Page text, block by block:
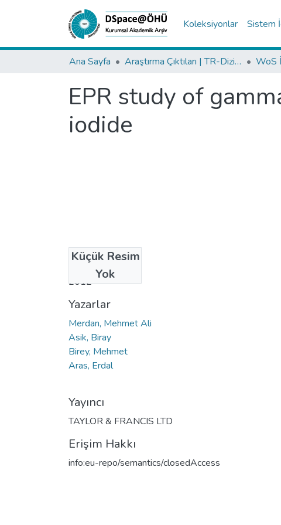
Koleksiyonlar Sistem
Ana Sayfa Araştırma Çıktıları | TR-Dizin | WoS | Scopus | PubMed
EPR study of
iodide
Küçük Resim
Yok
Tarih
2012
Yazarlar
Merdan, Mehmet Ali
Asik, Biray
Birey, Mehmet
Aras, Erdal
Yayıncı
TAYLOR & FRANCIS LTD
Erişim Hakkı
info:eu-repo/semantics/closedAccess